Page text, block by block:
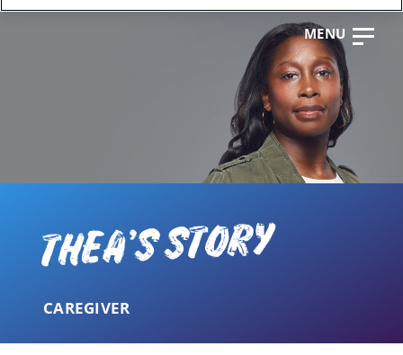
MENU
CL
THEA'S STORY
CAREGIVER